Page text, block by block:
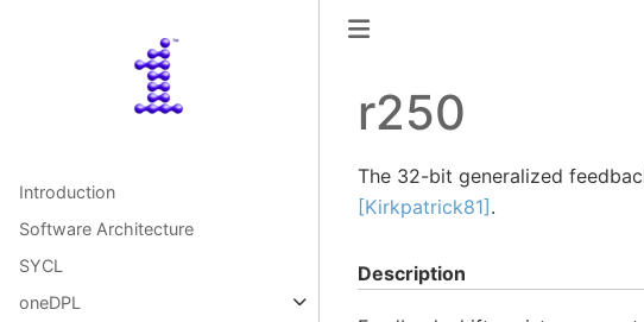
Introduction
Software Architecture
SYCL
oneDPL
r250
The 32-bit generalized
[Kirkpatrick81].
Description